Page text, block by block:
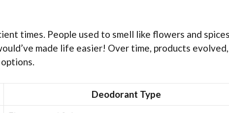
times. People used to smell like flowers and
made life easier! Over time, products
Deodorant Type